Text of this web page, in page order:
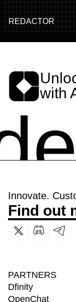
REDACTOR
with
Innovate.
Find out
PARTNERS
Dfinity
OpenChat